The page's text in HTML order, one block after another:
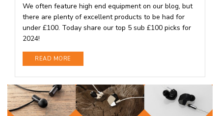
We often feature high end equipment on our blog, but
there are plenty of excellent products to be had for
under £100. Today share our top 5 sub £100 picks for
2024!
READ MORE